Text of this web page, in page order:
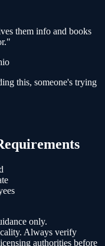
them info and books
"
this, someone's trying
only.
Always verify
authorities before